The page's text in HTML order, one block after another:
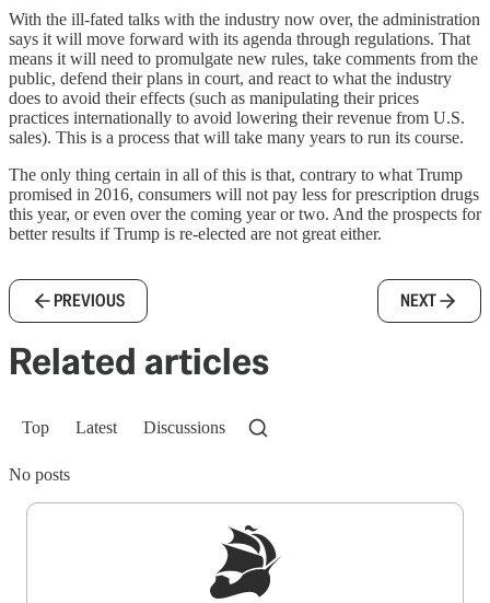
With the ill-fated talks with the industry now over, the administration
says it will move forward with its agenda through regulations. That
means it will need to promulgate new rules, take comments from the
public, defend their plans in court, and react to what the industry
does to avoid their effects (such as manipulating their prices
practices internationally to avoid lowering their revenue from U.S.
sales). This is a process that will take many years to run its course.
The only thing certain in all of this is that, contrary to what Trump
promised in 2016, consumers will not pay less for prescription drugs
this year, or even over the coming year or two. And the prospects for
better results if Trump is re-elected are not great either.
PREVIOUS NEXT
Related articles
Top Latest Discussions
No posts